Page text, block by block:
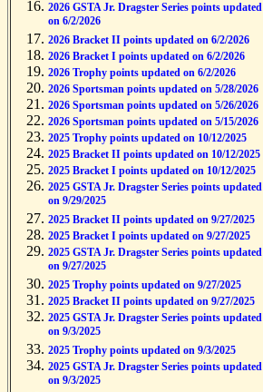
2026 GSTA Jr. Dragster Series points updated
on 6/2/2026
2026 Bracket II points updated on 6/2/2026
2026 Bracket I points updated on 6/2/2026
2026 Trophy points updated on 6/2/2026
2026 Sportsman points updated on 5/28/2026
2026 Sportsman points updated on 5/26/2026
2026 Sportsman points updated on 5/15/2026
2025 Trophy points updated on 10/12/2025
2025 Bracket II points updated on 10/12/2025
2025 Bracket I points updated on 10/12/2025
2025 GSTA Jr. Dragster Series points updated
on 9/29/2025
2025 Bracket II points updated on 9/27/2025
2025 Bracket I points updated on 9/27/2025
2025 GSTA Jr. Dragster Series points updated
on 9/27/2025
2025 Trophy points updated on 9/27/2025
2025 Bracket II points updated on 9/27/2025
2025 GSTA Jr. Dragster Series points updated
on 9/3/2025
2025 Trophy points updated on 9/3/2025
2025 GSTA Jr. Dragster Series points updated
on 9/3/2025